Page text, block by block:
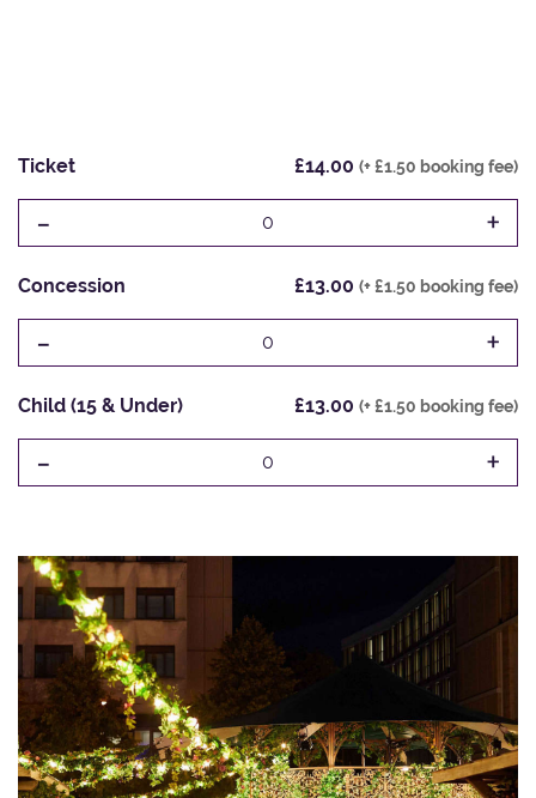
Ticket £14.00 (+ £1.50 booking fee)
- 0 +
Concession £13.00 (+ £1.50 booking fee)
- 0 +
Child (15 & Under) £13.00 (+ £1.50 booking fee)
- 0 +